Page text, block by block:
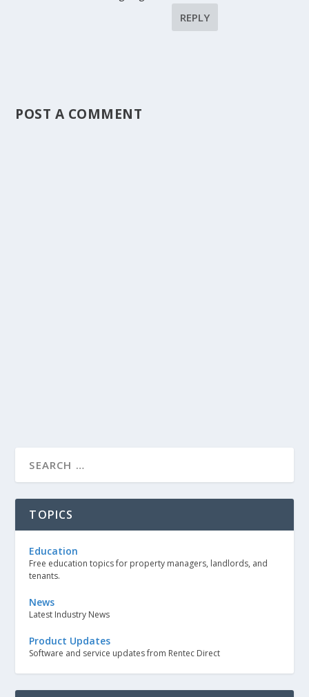
REPLY
POST A COMMENT
TOPICS
Education
Free education topics for property managers, landlords, and
tenants.
News
Latest Industry News
Product Updates
Software and service updates from Rentec Direct